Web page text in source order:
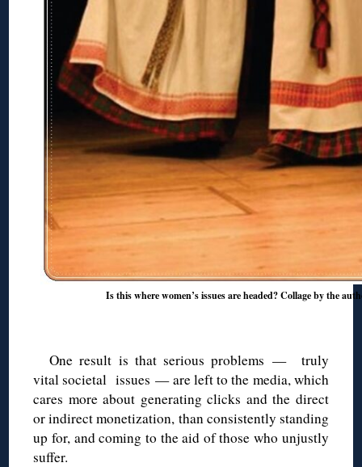
Is this where women’s issues are headed? Collage by the
One result is that serious problems — truly
vital societal issues — are left to the media, which
cares more about generating clicks and the direct
or indirect monetization, than consistently standing
up for, and coming to the aid of those who unjustly
suffer.